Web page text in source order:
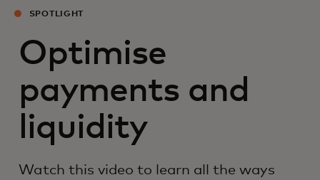
SPOTLIGHT
Optimise
payments and
liquidity
Watch this video to learn all the ways